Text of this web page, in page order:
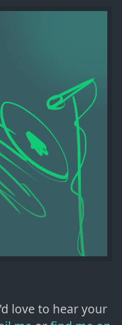
love to hear your